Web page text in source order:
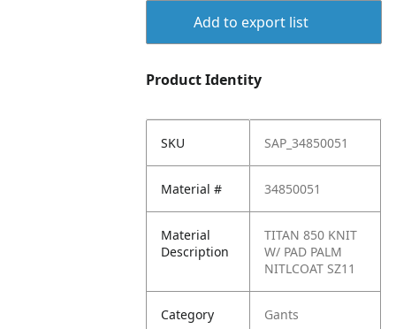
Add to export list
Product Identity
SKU SAP_34850051
Material # 34850051
Material
Description
TITAN 850 KNIT
W/ PAD PALM
NITLCOAT SZ11
Category Gants